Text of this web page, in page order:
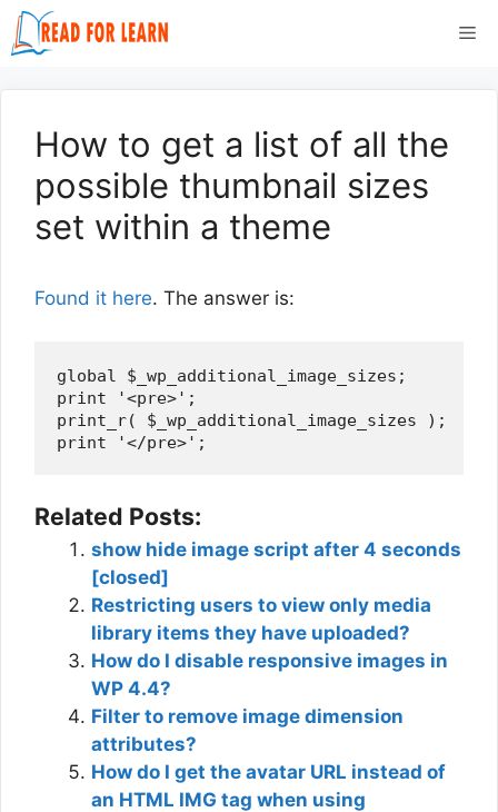
Skip
to
How to get a list of all the
possible thumbnail sizes
set within a theme
Found it here. The answer is:
global $_wp_additional_image_sizes;
print '<pre>';
print_r( $_wp_additional_image_sizes );
Related Posts:
show hide image script after 4 seconds
[closed]
Restricting users to view only media
library items they have uploaded?
How do I disable responsive images in
WP 4.4?
Filter to remove image dimension
attributes?
How do I get the avatar URL instead of
an HTML IMG tag when using